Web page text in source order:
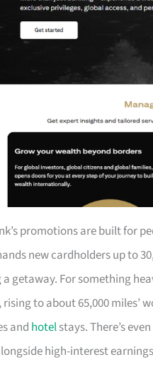
promotions are built for
new cardholders up to
a getaway. For something
rising to about 65,000
and hotelstays. There’s
high-interest